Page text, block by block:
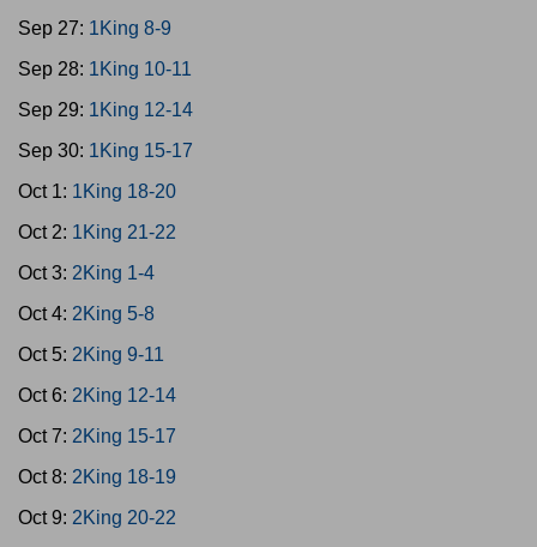
Sep 27: 1King 8-9
Sep 28: 1King 10-11
Sep 29: 1King 12-14
Sep 30: 1King 15-17
Oct 1: 1King 18-20
Oct 2: 1King 21-22
Oct 3: 2King 1-4
Oct 4: 2King 5-8
Oct 5: 2King 9-11
Oct 6: 2King 12-14
Oct 7: 2King 15-17
Oct 8: 2King 18-19
Oct 9: 2King 20-22